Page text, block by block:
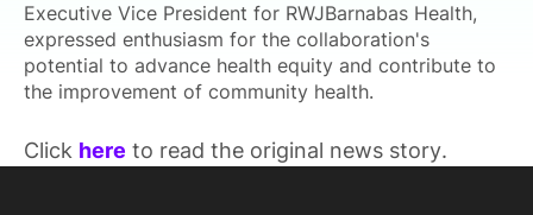
Executive Vice President for RWJBarnabas Health,
expressed enthusiasm for the collaboration's
potential to advance health equity and contribute to
the improvement of community health.
Click here to read the original news story.